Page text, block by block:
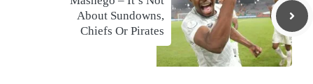
About Sundowns,
Chiefs Or Pirates